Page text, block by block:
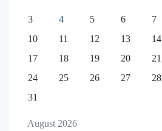
August 2026
3
4 5 6 7
10
11 12 13 14
17
18 19 20 21
24
25 26 27 28
31